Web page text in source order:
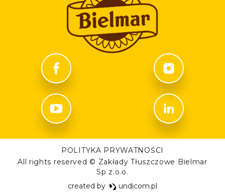
POLITYKA PRYWATNOŚCI
All rights reserved © Zakłady Tłuszczowe Bielmar
Sp z.o.o.
created by
undicom.pl